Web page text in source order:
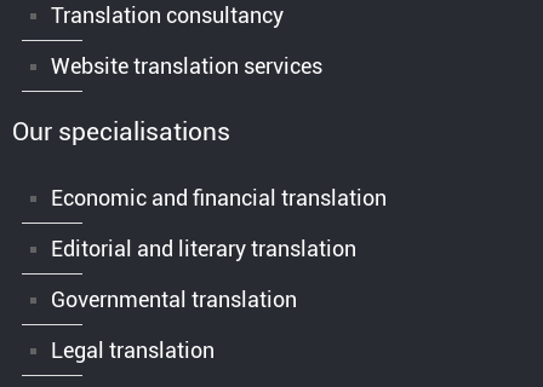
Translation consultancy
Website translation services
Our specialisations
Economic and financial translation
Editorial and literary translation
Governmental translation
Legal translation